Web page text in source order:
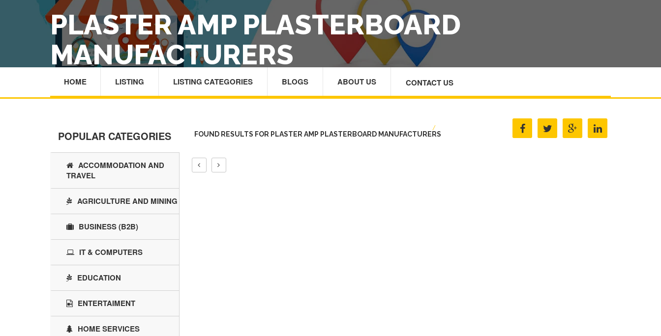
PLASTER AMP PLASTERBOARD
MANUFACTURERS
/ PLASTER AMP PLASTERBOARD MANUFACTURERS
HOME LISTING LISTING CATEGORIES BLOGS ABOUT US CONTACT US
FOUND RESULTS FOR PLASTER AMP PLASTERBOARD MANUFACTURERS
POPULAR CATEGORIES
ACCOMMODATION AND
TRAVEL
AGRICULTURE AND MINING
BUSINESS (B2B)
IT & COMPUTERS
EDUCATION
ENTERTAIMENT
HOME SERVICES